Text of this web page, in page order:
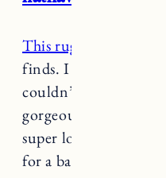
This rug
finds. I bought it for
couldn’t be more
gorgeous. And it has
super low pile making
for a bathroom or